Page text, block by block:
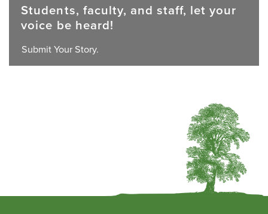
Students, faculty, and staff, let your
voice be heard!
Submit Your Story.